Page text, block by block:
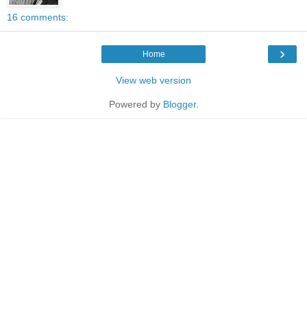
16 comments:
›
Home
View web version
Powered by Blogger.